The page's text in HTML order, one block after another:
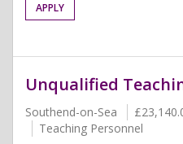
APPLY
Unqualified
Southend-on-Sea
Teaching Personnel